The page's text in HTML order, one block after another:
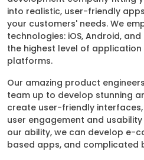
into realistic, user-friendly
your customers' needs. We
technologies: iOS, Android,
the highest level of
platforms.
Our amazing product
team up to develop stunning
create user-friendly
user engagement and
our ability, we can develop e-
based apps, and complicated